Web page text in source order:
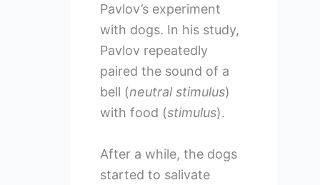
Pavlov’s experiment
with dogs. In his study,
Pavlov repeatedly
paired the sound of a
bell (neutral stimulus)
with food (stimulus).
After a while, the dogs
started to salivate